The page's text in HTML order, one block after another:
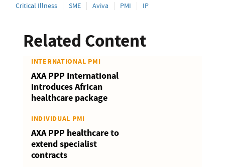
Critical Illness SME Aviva PMI IP
Related Content
INTERNATIONAL PMI
AXA PPP International
introduces African
healthcare package
INDIVIDUAL PMI
AXA PPP healthcare to
extend specialist
contracts